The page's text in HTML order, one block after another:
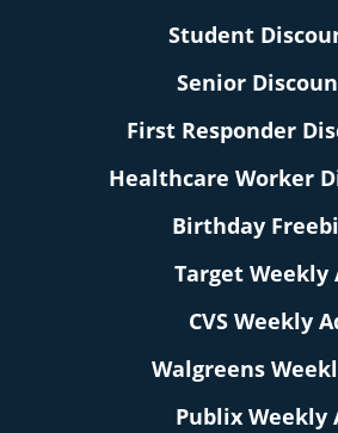
Student
Senior
First Responder
Healthcare Worker
Birthday
Target Weekly
CVS Weekly
Walgreens
Publix Weekly